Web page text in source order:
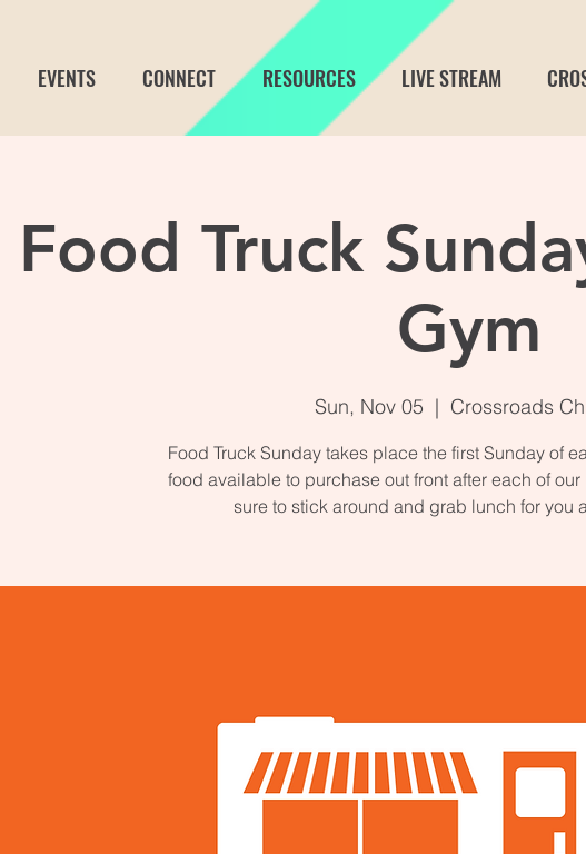
EVENTS CONNECT RESOURCES LIVE STREAM
Food Truck
Gym
Sun, Nov 05
  |
Crossroads
Food Truck Sunday takes place the first Sunday of
food available to purchase out front after each of
sure to stick around and grab lunch for you